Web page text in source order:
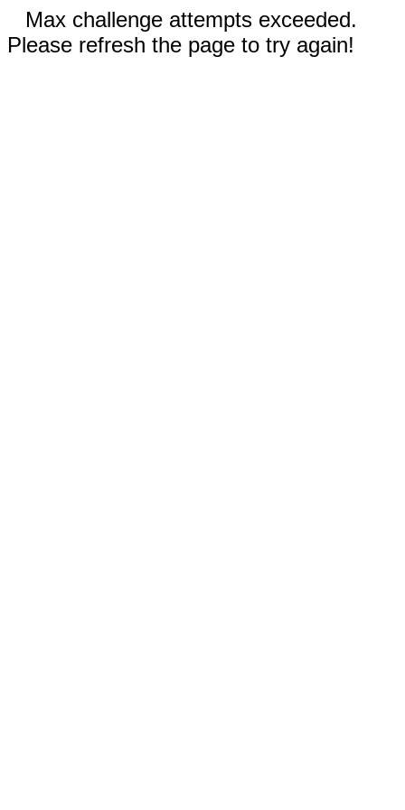
Max challenge attempts exceeded.
Please refresh the page to try again!